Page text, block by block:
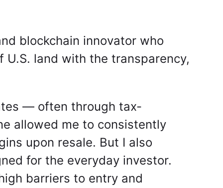
blockchain innovator who
land with the transparency,
— often through tax-
allowed me to consistently
upon resale. But I also
for the everyday investor.
barriers to entry and